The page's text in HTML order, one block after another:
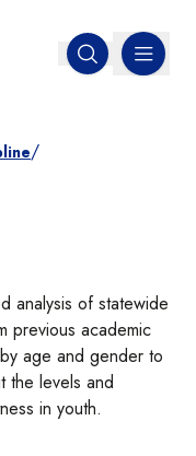
Open search
MENU
/
analysis of statewide
previous academic
age and gender to
the levels and
in youth.